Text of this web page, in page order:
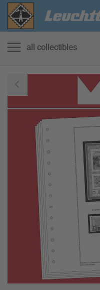
all collectibles